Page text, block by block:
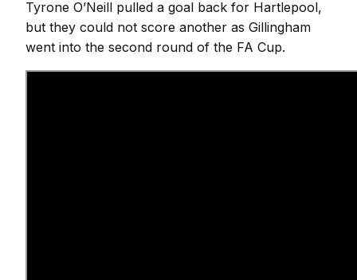
Tyrone O’Neill pulled a goal back for Hartlepool,
but they could not score another as Gillingham
went into the second round of the FA Cup.